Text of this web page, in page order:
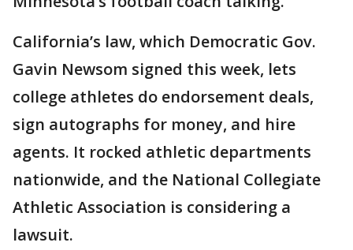
California’s law, which Democratic Gov.
Gavin Newsom signed this week, lets
college athletes do endorsement deals,
sign autographs for money, and hire
agents. It rocked athletic departments
nationwide, and the National Collegiate
Athletic Association is considering a
lawsuit.